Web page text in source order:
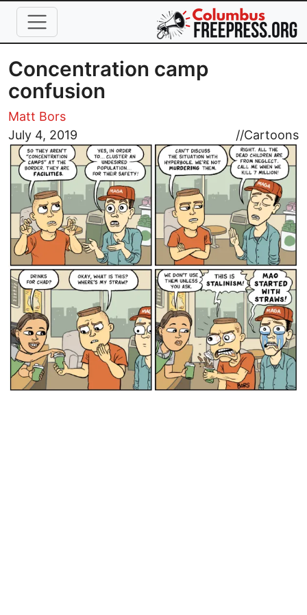
Skip to main content
Concentration camp
confusion
Matt Bors
July 4, 2019
//Cartoons
Image